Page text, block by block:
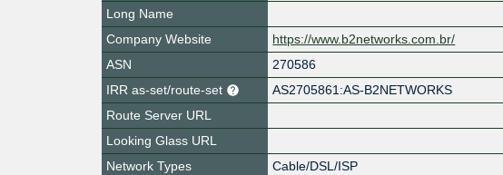
Long Name
Company Website
https://www.b2networks.com.br/
ASN
270586
IRR as-set/route-set
AS2705861:AS-B2NETWORKS
Route Server URL
Looking Glass URL
Network Types
Cable/DSL/ISP